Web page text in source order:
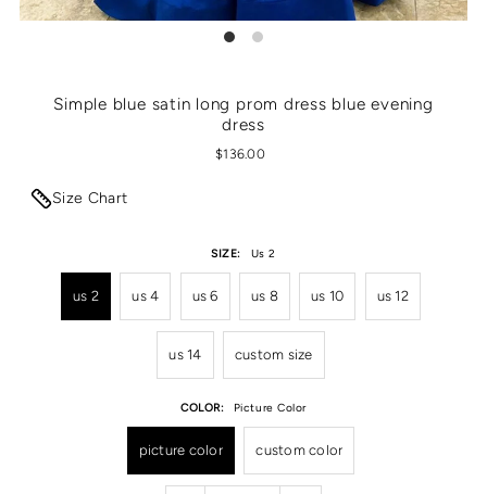
Simple blue satin long prom dress blue evening
dress
$136.00
Size Chart
SIZE: Us 2
us 2 us 4 us 6 us 8 us 10 us 12
us 14 custom size
COLOR: Picture Color
picture color custom color